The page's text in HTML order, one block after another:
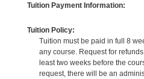
Tuition Payment Information:
Tuition Policy:
Tuition must be paid in full 8
any course. Request for
least two weeks before the
request, there will be an